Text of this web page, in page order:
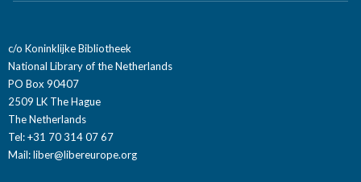
c/o Koninklijke Bibliotheek
National Library of the Netherlands
PO Box 90407
2509 LK The Hague
The Netherlands
Tel: +31 70 314 07 67
Mail:liber@libereurope.org